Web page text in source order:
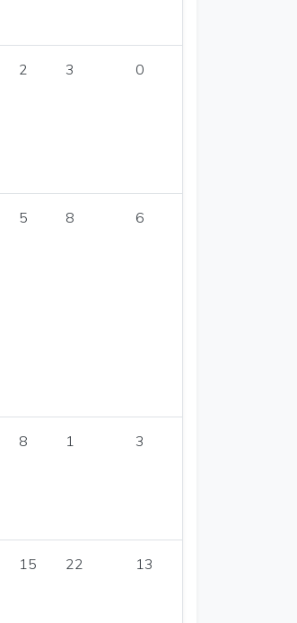
2 3 0
5 8 6
8 1 3
15 22 13